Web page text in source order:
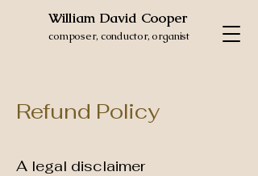
William David Cooper
composer, conductor, organist
Refund Policy
A legal disclaimer